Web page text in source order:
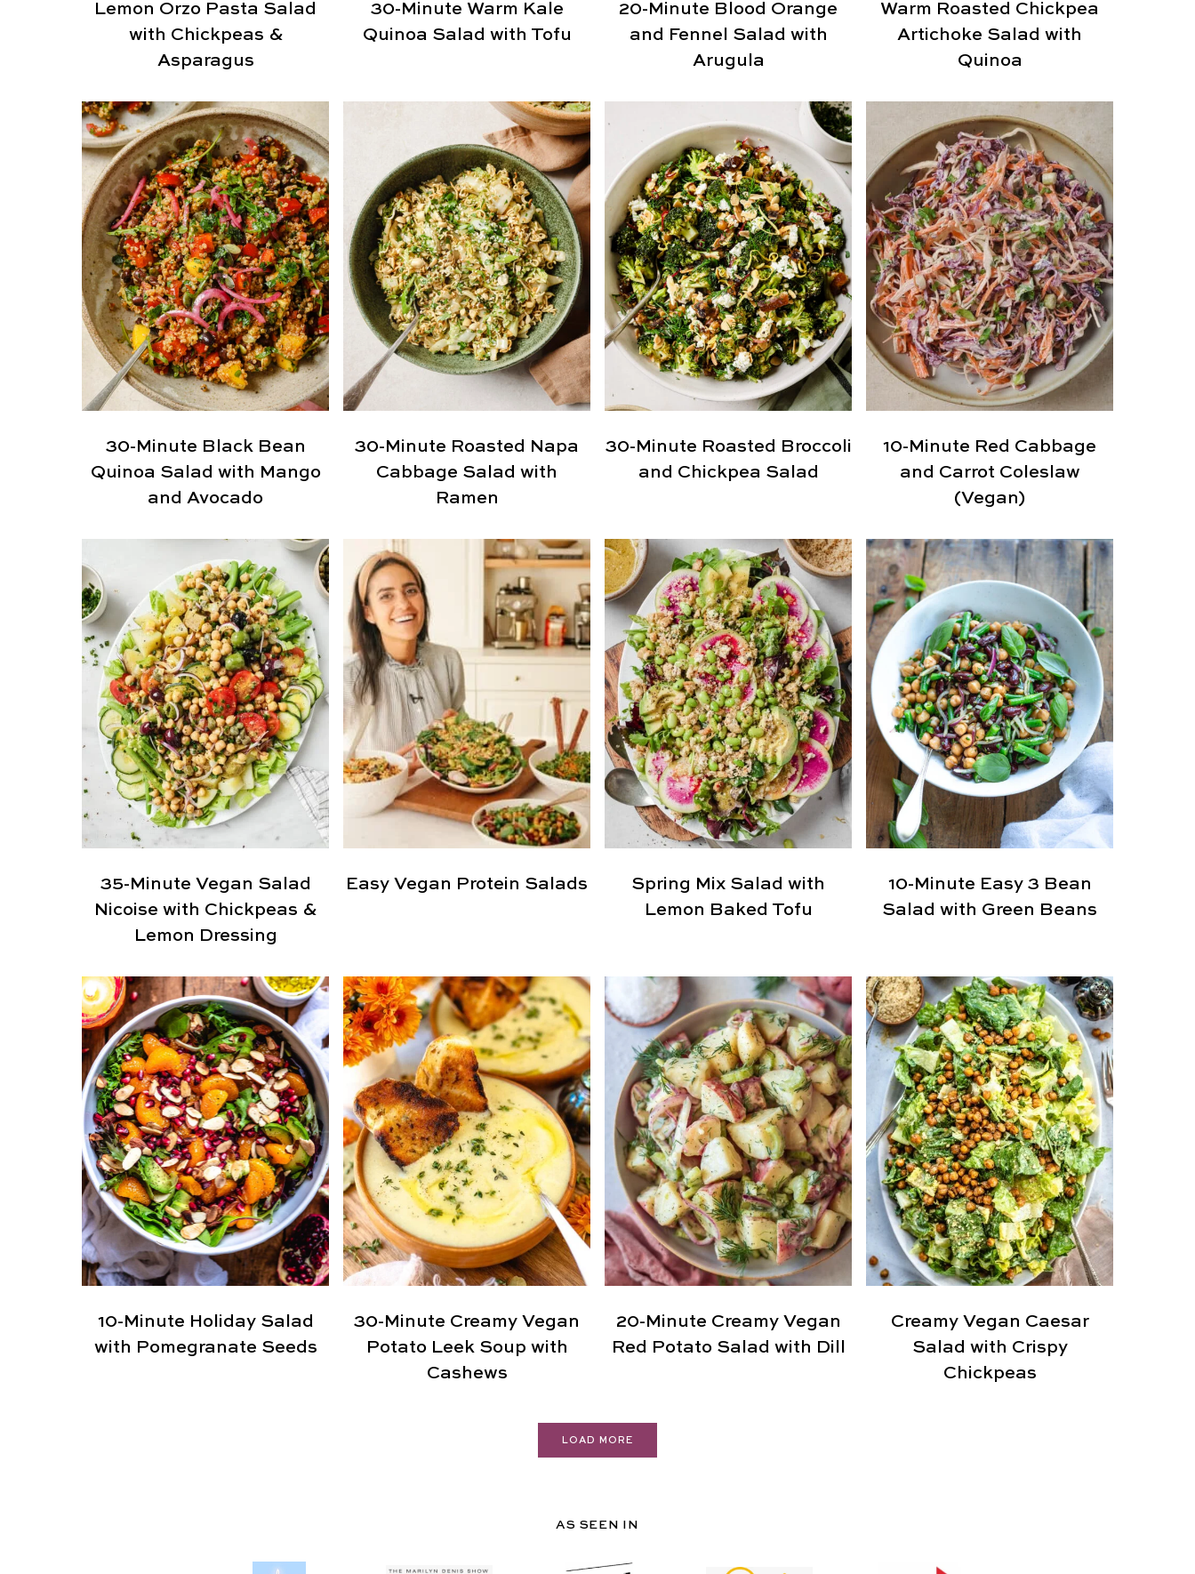
Lemon Orzo Pasta Salad
with Chickpeas &
Asparagus
30-Minute Warm Kale
Quinoa Salad with Tofu
20-Minute Blood Orange
and Fennel Salad with
Arugula
Warm Roasted Chickpea
Artichoke Salad with
Quinoa
30-Minute Black Bean
Quinoa Salad with Mango
and Avocado
30-Minute Roasted Napa
Cabbage Salad with
Ramen
30-Minute Roasted Broccoli
and Chickpea Salad
10-Minute Red Cabbage
and Carrot Coleslaw
(Vegan)
35-Minute Vegan Salad
Nicoise with Chickpeas &
Lemon Dressing
Easy Vegan Protein Salads
Spring Mix Salad with
Lemon Baked Tofu
10-Minute Easy 3 Bean
Salad with Green Beans
10-Minute Holiday Salad
with Pomegranate Seeds
30-Minute Creamy Vegan
Potato Leek Soup with
Cashews
20-Minute Creamy Vegan
Red Potato Salad with Dill
Creamy Vegan Caesar
Salad with Crispy
Chickpeas
LOAD MORE
AS SEEN IN